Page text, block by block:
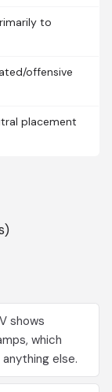
to
offensive
placement
shows
which
else.